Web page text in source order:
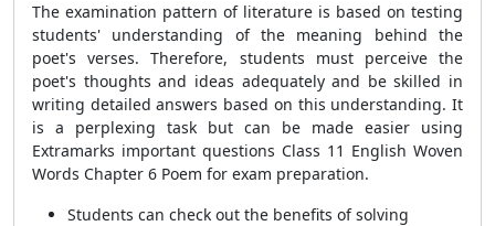
The examination pattern of literature is based on testing
students' understanding of the meaning behind the
poet's verses. Therefore, students must perceive the
poet's thoughts and ideas adequately and be skilled in
writing detailed answers based on this understanding. It
is a perplexing task but can be made easier using
Extramarks important questions Class 11 English Woven
Words Chapter 6 Poem for exam preparation.
Students can check out the benefits of solving